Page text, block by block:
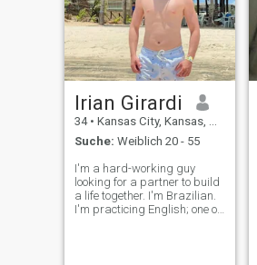
Irian Girardi
34 • Kansas City, Kansas, USA
Suche: Weiblich 20 - 55
I'm a hard-working guy
looking for a partner to build
a life together. I'm Brazilian.
I'm practicing English; one of